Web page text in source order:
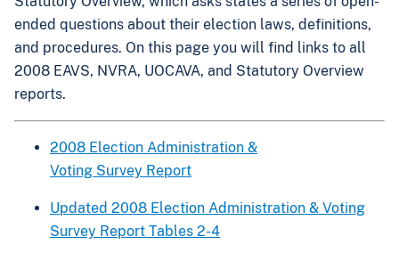
ended questions about their election laws, definitions,
and procedures. On this page you will find links to all
2008 EAVS, NVRA, UOCAVA, and Statutory Overview
reports.
2008 Election Administration &
Voting Survey Report
Updated 2008 Election Administration & Voting
Survey Report Tables 2-4